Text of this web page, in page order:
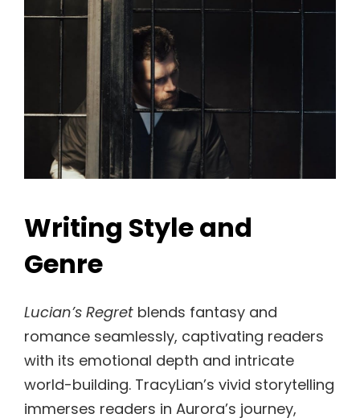
Writing Style and
Genre
Lucian’s Regret blends fantasy and
romance seamlessly, captivating readers
with its emotional depth and intricate
world-building. TracyLian’s vivid storytelling
immerses readers in Aurora’s journey,